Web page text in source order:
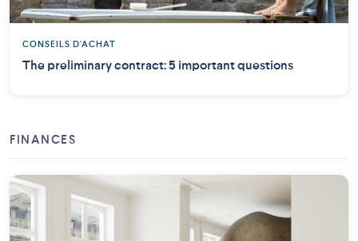
CONSEILS D'ACHAT
The preliminary contract: 5 important questions
FINANCES